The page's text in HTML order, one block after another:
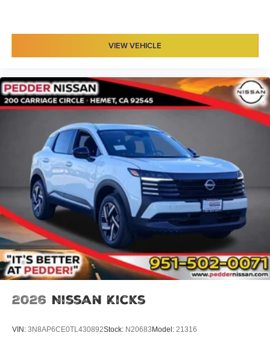
VIEW VEHICLE
2026 Nissan Kicks
VIN: 3N8AP6CE0TL430892Stock: N20683 Model: 21316